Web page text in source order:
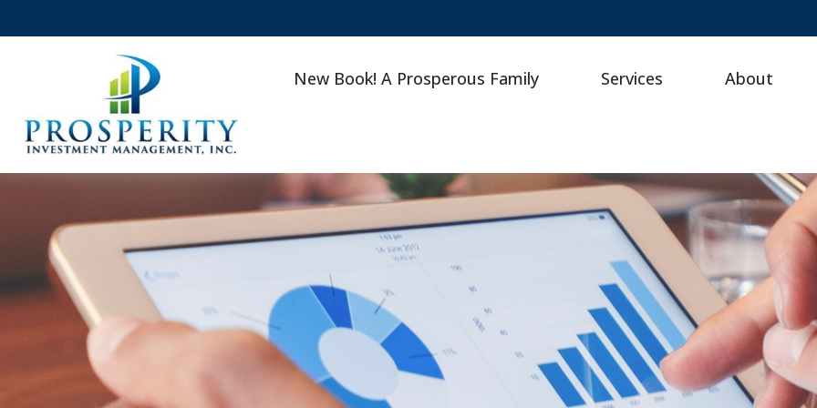
New Book! A Prosperous Family Services About